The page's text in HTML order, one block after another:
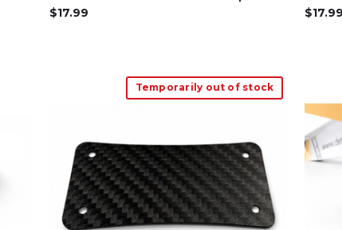
$17.99 $17.99
Temporarily out of stock